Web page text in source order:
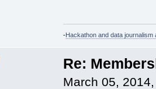
-Hackathon and data journalism
Re:
March 05,